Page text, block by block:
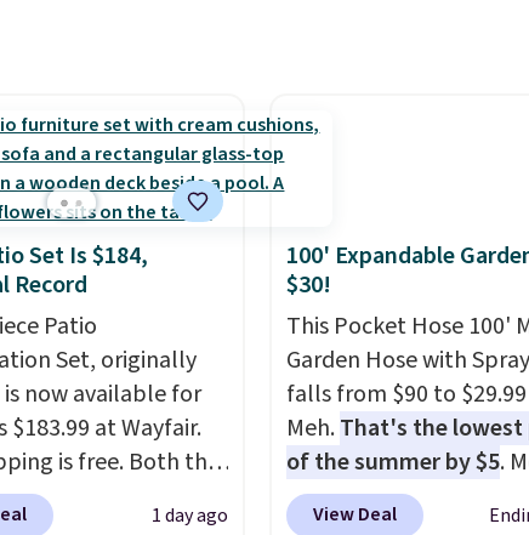
in to a free Aosom
to complete your
Set Is $184,
Record
Patio
Set, originally
is now available for
$183.99 at Wayfair.
is free. Both the
and the Tan
1 day ago
100' Expandable
$30!
This Pocket Hose 100'
Garden Hose with
falls from $90 to
Meh.That's the lowest
of the summer by $5.
stores charge around
View Deal